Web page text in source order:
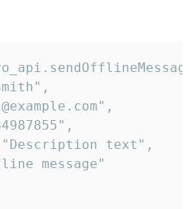
text",
message"